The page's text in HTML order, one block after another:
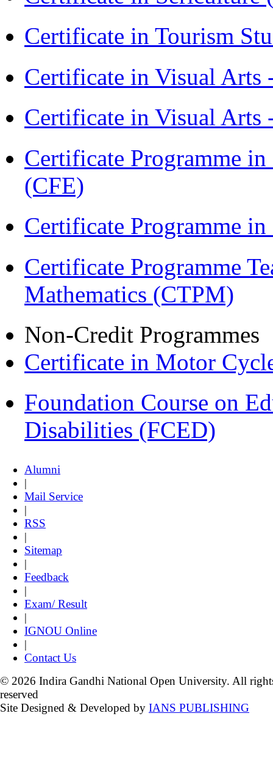
Certificate in Tourism
Certificate in Visual
Certificate in Visual Arts
Certificate Programme
(CFE)
Certificate Programme
Certificate Programme
Mathematics (CTPM)
Non-Credit Programmes
Certificate in Motor
Foundation Course on
Disabilities (FCED)
Alumni
|
Mail Service
|
RSS
|
Sitemap
|
Feedback
|
Exam/ Result
|
IGNOU Online
|
Contact Us
© 2026 Indira Gandhi National Open University. All
reserved
Site Designed & Developed by IANS PUBLISHING